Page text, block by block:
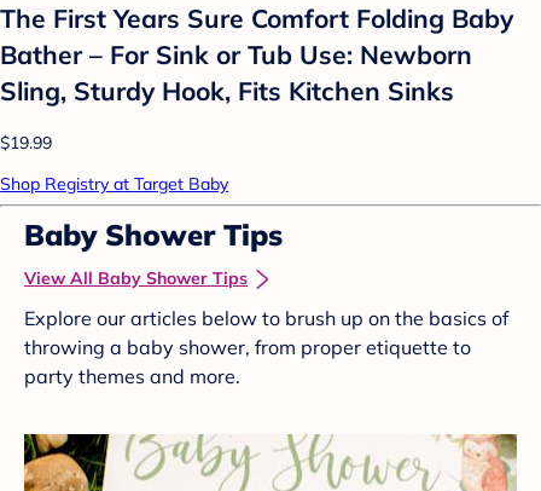
The First Years Sure Comfort Folding Baby
Bather – For Sink or Tub Use: Newborn
Sling, Sturdy Hook, Fits Kitchen Sinks
$19.99
Shop Registry at Target Baby
Baby Shower Tips
View All Baby Shower Tips
Explore our articles below to brush up on the basics of
throwing a baby shower, from proper etiquette to
party themes and more.